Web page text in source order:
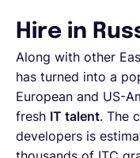
Hire in
Along with other
has turned into a
European and US-
fresh IT talent. The
developers is